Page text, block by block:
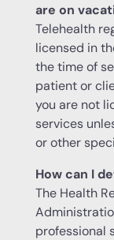
are on
Telehealth
licensed in
the time of
patient or
you are not
services
or other
How can I
The Health
professional